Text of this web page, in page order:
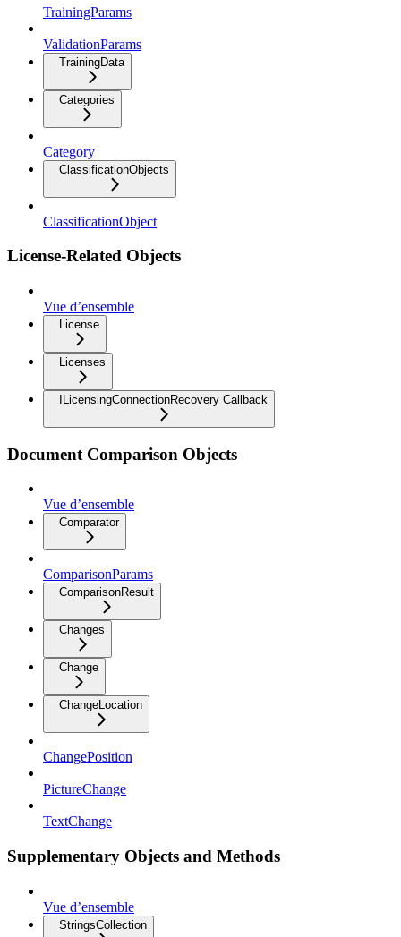
TrainingParams
ValidationParams
TrainingData
Categories
Category
ClassificationObjects
ClassificationObject
License-Related Objects
Vue d’ensemble
License
Licenses
ILicensingConnectionRecovery Callback
Document Comparison Objects
Vue d’ensemble
Comparator
ComparisonParams
ComparisonResult
Changes
Change
ChangeLocation
ChangePosition
PictureChange
TextChange
Supplementary Objects and Methods
Vue d’ensemble
StringsCollection